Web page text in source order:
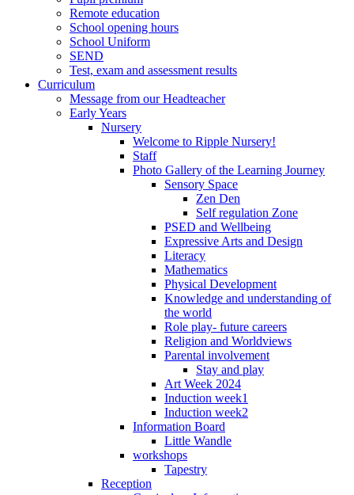
Remote education
School opening hours
School Uniform
SEND
Test, exam and assessment results
Curriculum
Message from our Headteacher
Early Years
Nursery
Welcome to Ripple Nursery!
Staff
Photo Gallery of the Learning Journey
Sensory Space
Zen Den
Self regulation Zone
PSED and Wellbeing
Expressive Arts and Design
Literacy
Mathematics
Physical Development
Knowledge and understanding of
the world
Role play- future careers
Religion and Worldviews
Parental involvement
Stay and play
Art Week 2024
Induction week1
Induction week2
Information Board
Little Wandle
workshops
Tapestry
Reception